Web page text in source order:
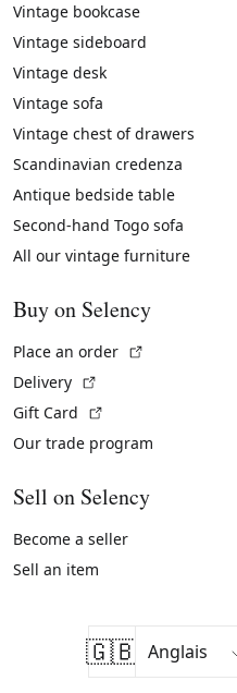
Vintage bookcase
Vintage sideboard
Vintage desk
Vintage sofa
Vintage chest of drawers
Scandinavian credenza
Antique bedside table
Second-hand Togo sofa
All our vintage furniture
Buy on Selency
Place an order
Delivery
Gift Card
Our trade program
Sell on Selency
Become a seller
Sell an item
🇬🇧